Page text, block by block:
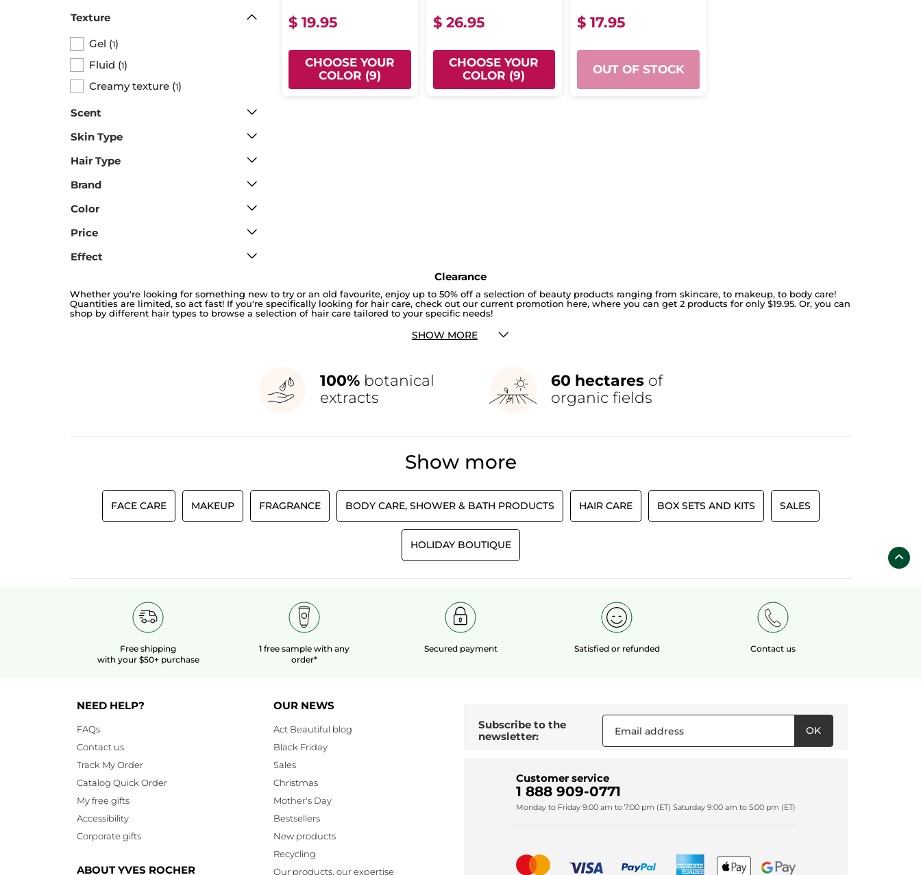
Texture
Gel (1)
Fluid (1)
Creamy texture (1)
Scent
Skin Type
Hair Type
Brand
Color
Price
Effect
$ 19.95
CHOOSE YOUR
COLOR (9)
$ 26.95
CHOOSE YOUR
COLOR (9)
$ 17.95
OUT OF STOCK
Clearance
Whether you're looking for something new to try or an old favourite, enjoy up to 50% off a selection of beauty products ranging from skincare, to makeup, to body care!
Quantities are limited, so act fast! If you're specifically looking for hair care, check out our current promotion here, where you can get 2 products for only $19.95. Or, you can
shop by different hair types to browse a selection of hair care tailored to your specific needs!
SHOW MORE
100% botanical
extracts
60 hectares of
organic fields
Show more
FACE CARE MAKEUP FRAGRANCE BODY CARE, SHOWER & BATH PRODUCTS HAIR CARE BOX SETS AND KITS SALES
HOLIDAY BOUTIQUE
Free shipping
with your $50+ purchase
1 free sample with any
order*
Secured payment Satisfied or refunded Contact us
NEED HELP?
FAQs
Contact us
Track My Order
Catalog Quick Order
My free gifts
Accessibility
Corporate gifts
ABOUT YVES ROCHER
OUR NEWS
Act Beautiful blog
Black Friday
Sales
Christmas
Mother's Day
Bestsellers
New products
Recycling
Our products, our expertise
Subscribe to the
newsletter:
OK
Customer service
1 888 909-0771
Monday to Friday 9:00 am to 7:00 pm (ET) Saturday 9:00 am to 5:00 pm (ET)